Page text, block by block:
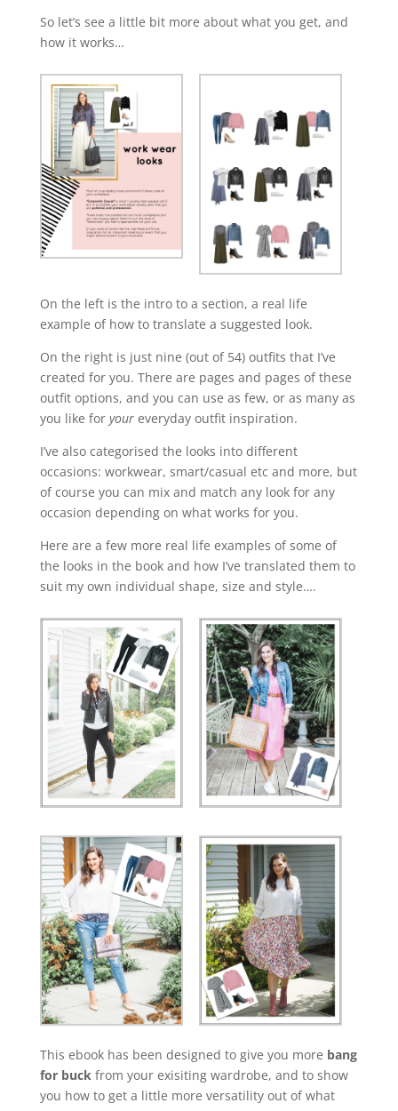
So let’s see a little bit more about what you get, and
how it works…
On the left is the intro to a section, a real life
example of how to translate a suggested look.
On the right is just nine (out of 54) outfits that I’ve
created for you. There are pages and pages of these
outfit options, and you can use as few, or as many as
you like for youreveryday outfit inspiration.
I’ve also categorised the looks into different
occasions: workwear, smart/casual etc and more, but
of course you can mix and match any look for any
occasion depending on what works for you.
Here are a few more real life examples of some of
the looks in the book and how I’ve translated them to
suit my own individual shape, size and style….
This ebook has been designed to give you more bang
for buck from your exisiting wardrobe, and to show
you how to get a little more versatility out of what